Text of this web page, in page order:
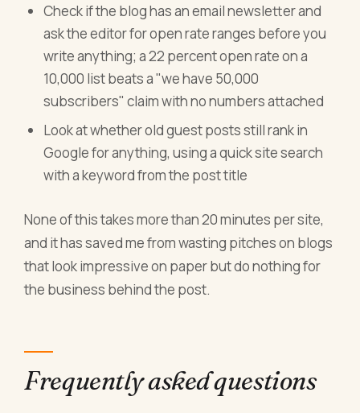
Check if the blog has an email newsletter and
ask the editor for open rate ranges before you
write anything; a 22 percent open rate on a
10,000 list beats a "we have 50,000
subscribers" claim with no numbers attached
Look at whether old guest posts still rank in
Google for anything, using a quick site search
with a keyword from the post title
None of this takes more than 20 minutes per site,
and it has saved me from wasting pitches on blogs
that look impressive on paper but do nothing for
the business behind the post.
Frequently asked questions